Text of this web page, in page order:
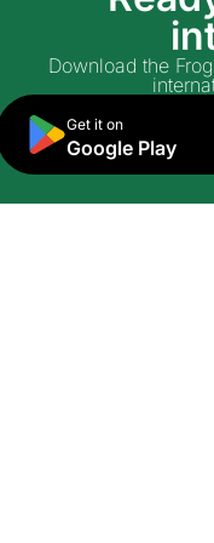
Download the
Get it on
Google Play